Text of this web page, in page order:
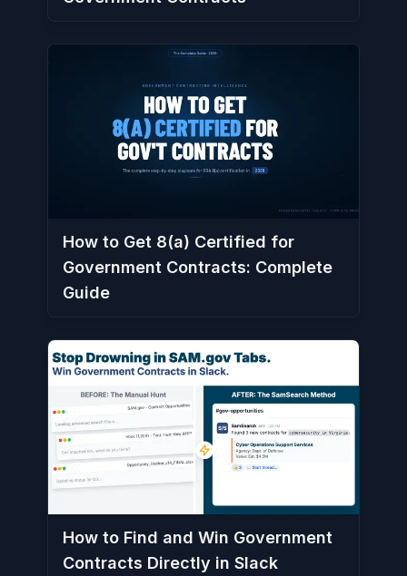
How to Get 8(a) Certified for
Government Contracts: Complete
Guide
How to Find and Win Government
Contracts Directly in Slack